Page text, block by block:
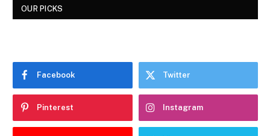
OUR PICKS
Facebook Twitter
Pinterest Instagram